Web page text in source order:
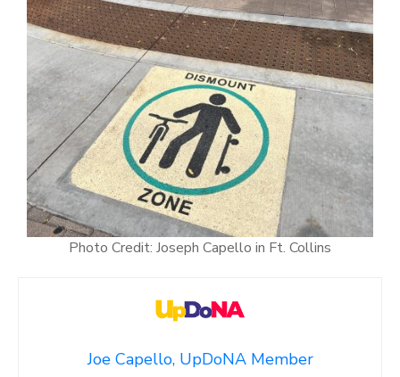
Photo Credit: Joseph Capello in Ft. Collins
Joe Capello, UpDoNA Member